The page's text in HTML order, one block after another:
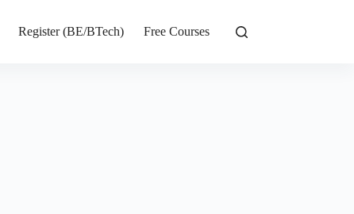
Register (BE/BTech) Free Courses